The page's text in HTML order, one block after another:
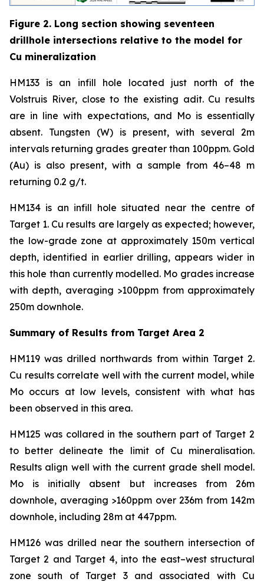
Figure 2. Long section showing seventeen
drillhole intersections relative to the model for
Cu mineralization
HM133 is an infill hole located just north of the
Volstruis River, close to the existing adit. Cu results
are in line with expectations, and Mo is essentially
absent. Tungsten (W) is present, with several 2m
intervals returning grades greater than 100ppm. Gold
(Au) is also present, with a sample from 46–48 m
returning 0.2 g/t.
HM134 is an infill hole situated near the centre of
Target 1. Cu results are largely as expected; however,
the low-grade zone at approximately 150m vertical
depth, identified in earlier drilling, appears wider in
this hole than currently modelled. Mo grades increase
with depth, averaging >100ppm from approximately
250m downhole.
Summary of Results from Target Area 2
HM119 was drilled northwards from within Target 2.
Cu results correlate well with the current model, while
Mo occurs at low levels, consistent with what has
been observed in this area.
HM125 was collared in the southern part of Target 2
to better delineate the limit of Cu mineralisation.
Results align well with the current grade shell model.
Mo is initially absent but increases from 26m
downhole, averaging >160ppm over 236m from 142m
downhole, including 28m at 447ppm.
HM126 was drilled near the southern intersection of
Target 2 and Target 4, into the east–west structural
zone south of Target 3 and associated with Cu